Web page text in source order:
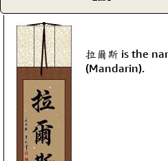
拉爾斯 is the
(Mandarin).